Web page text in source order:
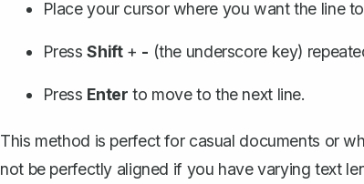
Place your cursor where you want the line
PressShift+ - (the underscore key)
Press Enter to move to the next line.
This method is perfect for casual documents or
not be perfectly aligned if you have varying text